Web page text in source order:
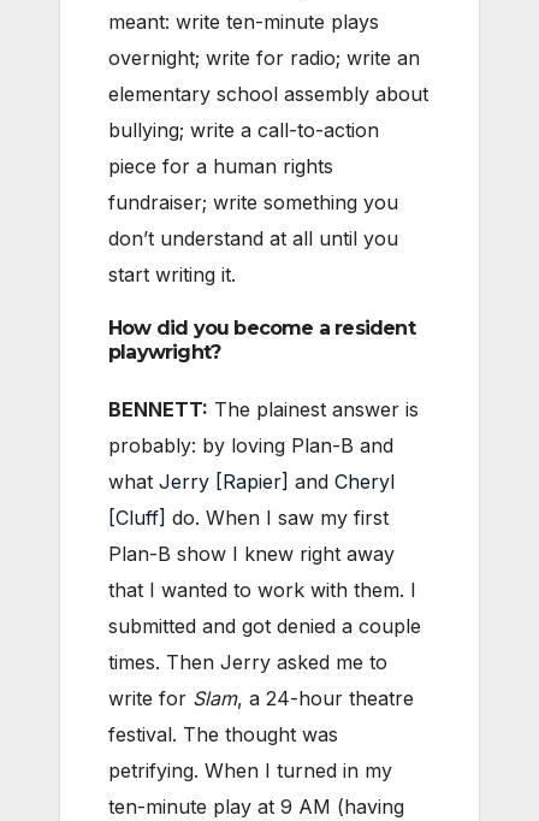
meant: write ten-minute plays
overnight; write for radio; write an
elementary school assembly about
bullying; write a call-to-action
piece for a human rights
fundraiser; write something you
don’t understand at all until you
start writing it.
How did you become a resident
playwright?
BENNETT: The plainest answer is
probably: by loving Plan-B and
what Jerry [Rapier] and Cheryl
[Cluff] do. When I saw my first
Plan-B show I knew right away
that I wanted to work with them. I
submitted and got denied a couple
times. Then Jerry asked me to
write for Slam, a 24-hour theatre
festival. The thought was
petrifying. When I turned in my
ten-minute play at 9 AM (having